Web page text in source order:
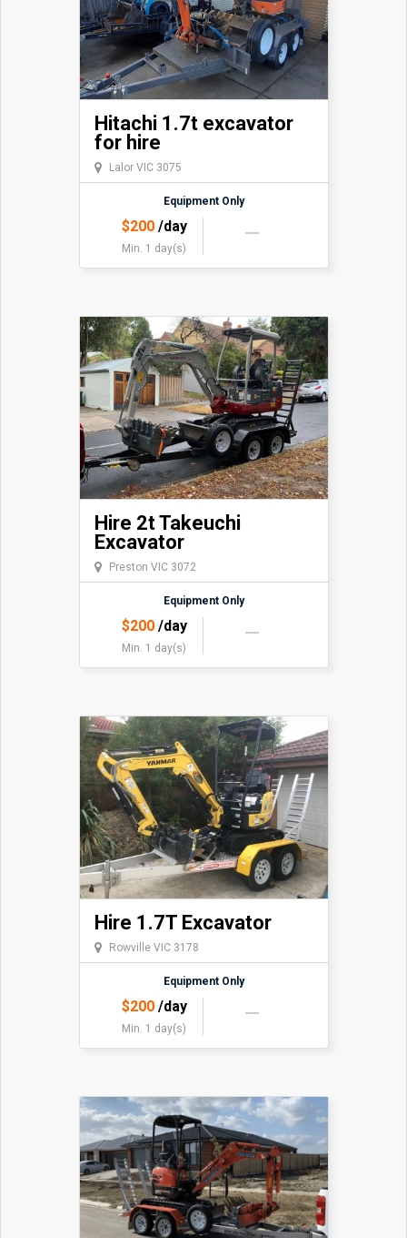
Hitachi 1.7t excavator
for hire
Lalor VIC 3075
Equipment Only
$200/day
Min. 1 day(s)
Hire 2t Takeuchi
Excavator
Preston VIC 3072
Equipment Only
$200/day
Min. 1 day(s)
Hire 1.7T Excavator
Rowville VIC 3178
Equipment Only
$200/day
Min. 1 day(s)